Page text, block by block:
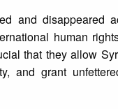
and disappeared
human
that they allow
and grant